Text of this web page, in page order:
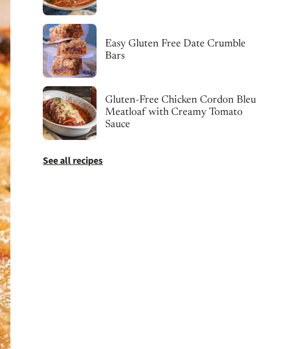
Easy Gluten Free Date Crumble
Bars
Gluten-Free Chicken Cordon Bleu
Meatloaf with Creamy Tomato
Sauce
See all recipes